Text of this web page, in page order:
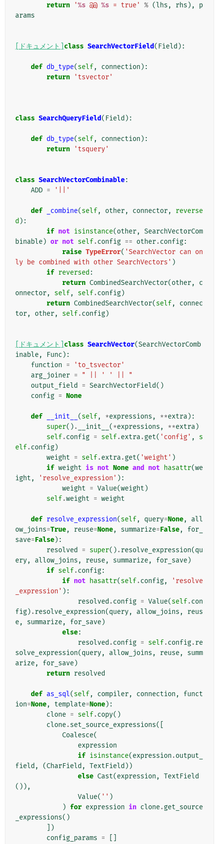
return
'%s @@ %s = true' % (lhs , rhs ),
p
arams
[ドキュメント] class SearchVectorField( Field ):
def db_type(self, connection ):
return
'tsvector'
class SearchQueryField( Field ):
def db_type(self, connection ):
return
'tsquery'
class SearchVectorCombinable:
ADD = '||'
def _combine(self, other, connector,
reverse
d ):
if not isinstance(other, SearchVectorCom
binable) or not self.config == other.config:
raise TypeError( 'SearchVector can on
ly be combined with other SearchVectors' )
if reversed :
return CombinedSearchVector(other,
c
onnector, self, self.config)
return CombinedSearchVector(self,
connec
tor, other, self.config)
[ドキュメント] class SearchVector(SearchVectorComb
inable, Func ):
function =
'to_tsvector'
arg_joiner =
" || ' ' || "
output_field
= SearchVectorField()
config = None
def __init__ (self, *expressions , **extra):
super() . __init__ (*expressions , **extra)
self.config = self.extra.get( 'config' ,
s
elf.config)
weight = self.extra.get( 'weight' )
if weight is not None and not hasattr(we
ight , 'resolve_expression' ):
weight = Value(weight )
self.weight = weight
def resolve_expression(self, query=None,
all
ow_joins=True, reuse=None, summarize=False,
for_
save=False):
resolved
= super() .resolve_expression(qu
ery, allow_joins , reuse, summarize, for_save)
if self.config:
if not hasattr(self.config,
'resolve
_expression' ):
resolved .config = Value(self.con
fig) .resolve_expression(query, allow_joins ,
reus
e, summarize, for_save)
else:
resolved .config = self.config.re
solve_expression(query, allow_joins , reuse,
summ
arize, for_save)
return resolved
def as_sql(self, compiler, connection ,
funct
ion=None, template=None):
clone = self.copy()
clone.set_source_expressions([
Coalesce(
expression
if isinstance(expression .output_
field , (CharField , TextField ))
else Cast(expression , TextField
()),
Value( '' )
) for expression in clone.get_source
_expressions()
])
config_params =